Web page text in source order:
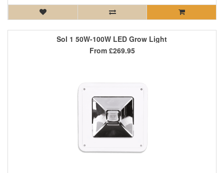
Sol 1 50W-100W LED Grow Light
From £269.95